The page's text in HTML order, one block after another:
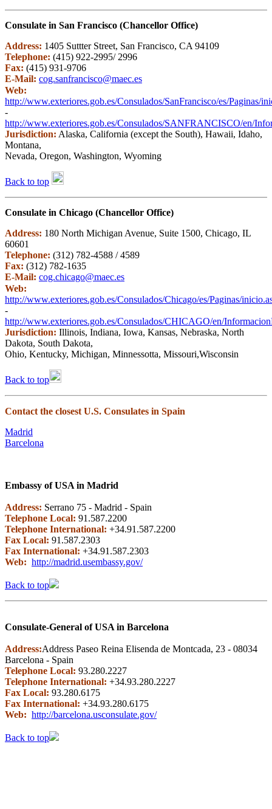
Consulate in San Francisco (Chancellor Office)
Address: 1405 Suttter Street, San Francisco, CA 94109
Telephone: (415) 922-2995/ 2996
Fax: (415) 931-9706
E-Mail: cog.sanfrancisco@maec.es
Web:
http://www.exteriores.gob.es/Consulados/SanFrancisco/es/Paginas/
-
http://www.exteriores.gob.es/Consulados/SANFRANCISCO/en/
Jurisdiction: Alaska, California (except the South), Hawaii, Idaho,
Montana,
Nevada, Oregon, Washington, Wyoming
Back to top
Consulate in Chicago (Chancellor Office)
Address: 180 North Michigan Avenue, Suite 1500, Chicago, IL
60601
Telephone: (312) 782-4588 / 4589
Fax: (312) 782-1635
E-Mail: cog.chicago@maec.es
Web:
http://www.exteriores.gob.es/Consulados/Chicago/es/Paginas/
-
http://www.exteriores.gob.es/Consulados/CHICAGO/en/
Jurisdiction: Illinois, Indiana, Iowa, Kansas, Nebraska, North
Dakota, South Dakota,
Ohio, Kentucky, Michigan, Minnessotta, Missouri,Wisconsin
Back to top
Contact the closest U.S. Consulates in Spain
Madrid
Barcelona
Embassy of USA in Madrid
Address: Serrano 75 - Madrid - Spain
Telephone Local: 91.587.2200
Telephone International: +34.91.587.2200
Fax Local: 91.587.2303
Fax International: +34.91.587.2303
Web: http://madrid.usembassy.gov/
Back to top
Consulate-General of USA in Barcelona
Address:Address Paseo Reina Elisenda de Montcada, 23 - 08034
Barcelona - Spain
Telephone Local: 93.280.2227
Telephone International: +34.93.280.2227
Fax Local: 93.280.6175
Fax International: +34.93.280.6175
Web: http://barcelona.usconsulate.gov/
Back to top